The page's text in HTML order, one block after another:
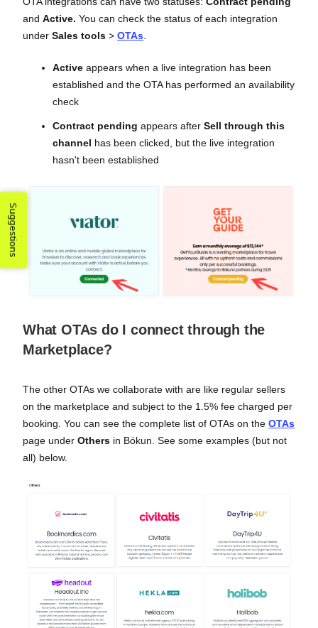
and Active. You can check the status of each integration
under Sales tools > OTAs
Active appears when a live integration has been
established and the OTA has performed an availability
check
Contract pending appears after Sell through this
channel has been clicked, but the live integration
hasn't been established
What OTAs do I connect through the
Marketplace?
The other OTAs we collaborate with are like regular sellers
on the marketplace and subject to the 1.5% fee charged per
booking. You can see the complete list of OTAs on the OTAs
page under Others in Bókun. See some examples (but not
all) below.
Suggestions